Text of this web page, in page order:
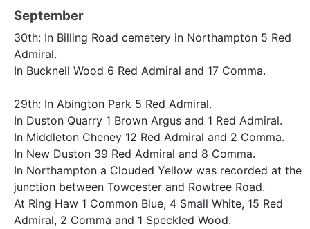
September
30th: In Billing Road cemetery in Northampton 5 Red
Admiral.
In Bucknell Wood 6 Red Admiral and 17 Comma.
29th: In Abington Park 5 Red Admiral.
In Duston Quarry 1 Brown Argus and 1 Red Admiral.
In Middleton Cheney 12 Red Admiral and 2 Comma.
In New Duston 39 Red Admiral and 8 Comma.
In Northampton a Clouded Yellow was recorded at the
junction between Towcester and Rowtree Road.
At Ring Haw 1 Common Blue, 4 Small White, 15 Red
Admiral, 2 Comma and 1 Speckled Wood.